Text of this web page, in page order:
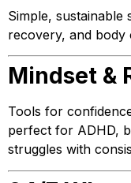
Simple, sustainable
recovery, and
Mindset &
Tools for
perfect for ADHD,
struggles with